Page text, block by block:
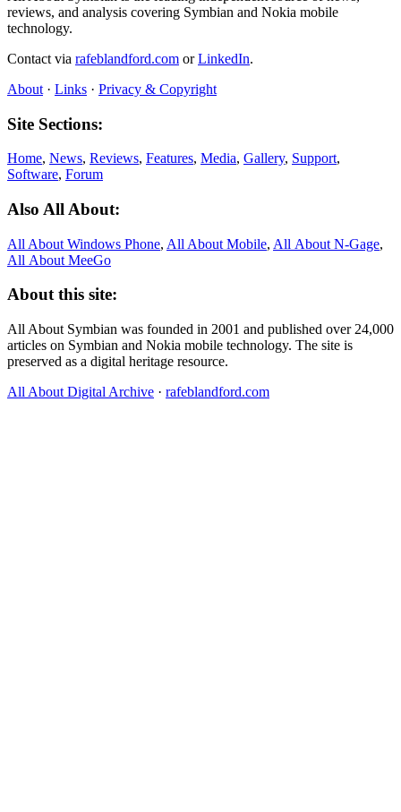
reviews, and analysis covering Symbian and Nokia mobile
technology.
Contact via rafeblandford.com orLinkedIn.
About · Links · Privacy & Copyright
Site Sections:
Home, News, Reviews, Features, Media, Gallery, Support,
Software, Forum
Also All About:
All About Windows Phone, All About Mobile, All About N‑Gage,
All About MeeGo
About this site:
All About Symbian was founded in 2001 and published over 24,000
articles on Symbian and Nokia mobile technology. The site is
preserved as a digital heritage resource.
All About Digital Archive · rafeblandford.com